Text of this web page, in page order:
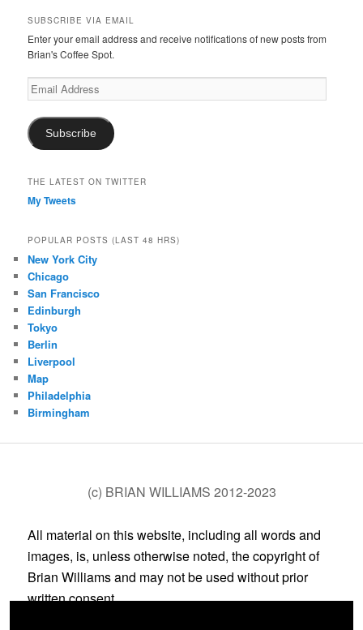
SUBSCRIBE VIA EMAIL
Enter your email address and receive notifications of new posts from
Brian's Coffee Spot.
Email
Address
Subscribe
THE LATEST ON TWITTER
My Tweets
POPULAR POSTS (LAST 48 HRS)
New York City
Chicago
San Francisco
Edinburgh
Tokyo
Berlin
Liverpool
Map
Philadelphia
Birmingham
(c) BRIAN WILLIAMS 2012-2023
All material on this website, including all words and
images, is, unless otherwise noted, the copyright of
Brian Williams and may not be used without prior
written consent.